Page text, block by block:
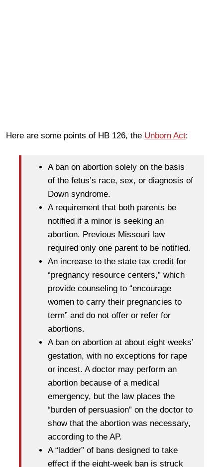
Here are some points of HB 126, the Unborn Act:
A ban on abortion solely on the basis
of the fetus’s race, sex, or diagnosis of
Down syndrome.
A requirement that both parents be
notified if a minor is seeking an
abortion. Previous Missouri law
required only one parent to be notified.
An increase to the state tax credit for
“pregnancy resource centers,” which
provide counseling to “encourage
women to carry their pregnancies to
term” and do not offer or refer for
abortions.
A ban on abortion at about eight weeks’
gestation, with no exceptions for rape
or incest. A doctor may perform an
abortion because of a medical
emergency, but the law places the
“burden of persuasion” on the doctor to
show that the abortion was necessary,
according to the AP.
A “ladder” of bans designed to take
effect if the eight-week ban is struck